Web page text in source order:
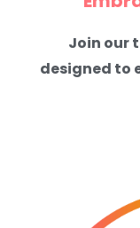
Join our
designed to